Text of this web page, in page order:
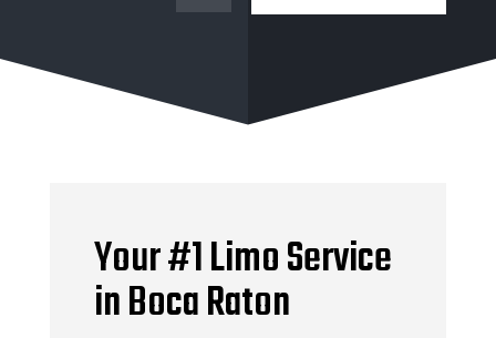
Your #1 Limo Service
in Boca Raton